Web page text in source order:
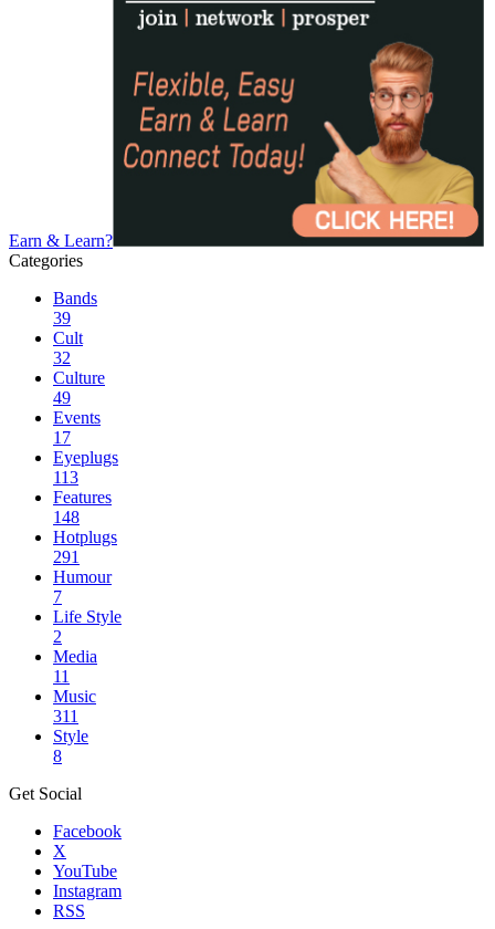
Earn & Learn?
Categories
Bands
39
Cult
32
Culture
49
Events
17
Eyeplugs
113
Features
148
Hotplugs
291
Humour
7
Life Style
2
Media
11
Music
311
Style
8
Get Social
Facebook
X
YouTube
Instagram
RSS